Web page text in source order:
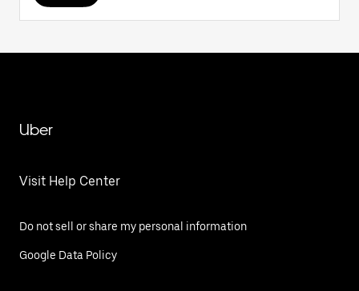
Uber
Visit Help Center
Do not sell or share my personal information
Google Data Policy